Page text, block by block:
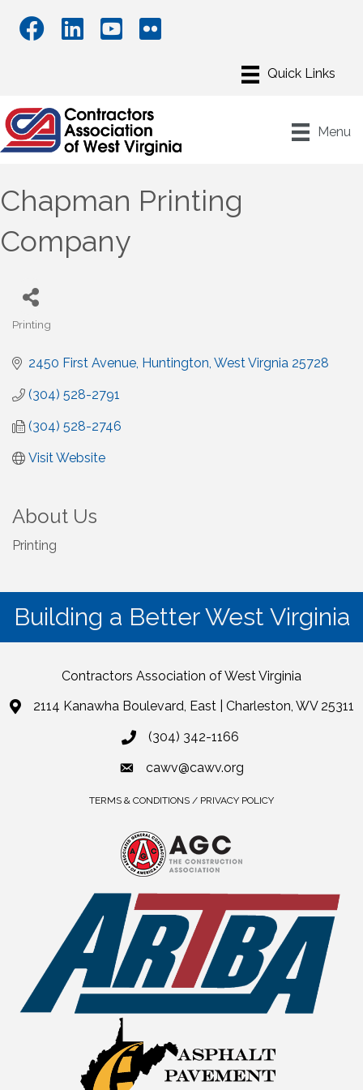
Menu
Chapman Printing
Company
Categories
Printing
2450 First Avenue Huntington West Virgnia 25728
(304) 528-2791
(304) 528-2746
Visit Website
About Us
Printing
Building a Better West Virginia
Contractors Association of West Virginia
2114 Kanawha Boulevard, East | Charleston, WV 25311
(304) 342-1166
cawv@cawv.org
TERMS & CONDITIONS / PRIVACY POLICY